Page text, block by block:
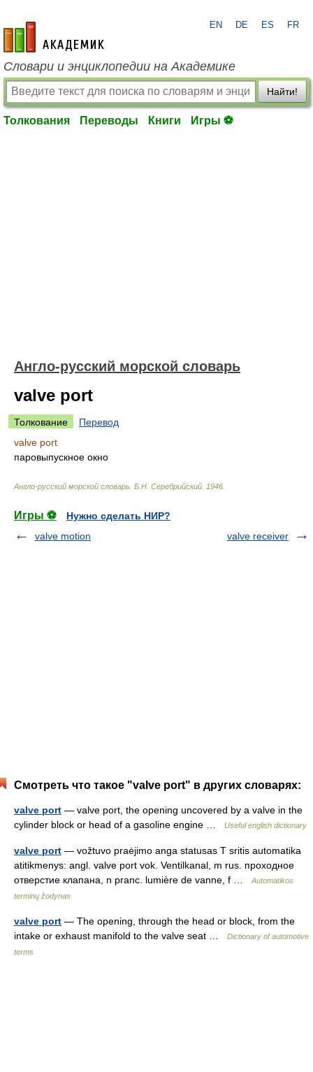
academic.ru
EN DE ES FR
Словари и энциклопедии на Академике
Найти!
Толкования Переводы Книги Игры ⚽
Англо-русский морской словарь
valve port
Толкование
Перевод
valve port
паровыпускное окно
Англо-русский морской словарь Б.Н. Серебрийский 1946
Игры ⚽
Нужно сделать НИР?
valve motion
valve receiver
Смотреть что такое "valve port" в других словарях:
valve port — valve port, the opening uncovered by a valve in the
cylinder block or head of a gasoline engine …
Useful english dictionary
valve port — vožtuvo praėjimo anga statusas T sritis automatika
atitikmenys: angl. valve port vok. Ventilkanal, m rus. проходное
отверстие клапана, n pranc. lumière de vanne, f …
Automatikos
terminų žodynas
valve port — The opening, through the head or block, from the
intake or exhaust manifold to the valve seat …
Dictionary of automotive
terms